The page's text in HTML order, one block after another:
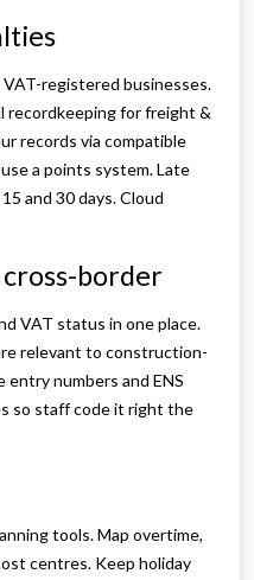
registered businesses.
recordkeeping for freight &
records via compatible
a points system. Late
and 30 days. Cloud
border
VAT status in one place.
relevant to construction-
entry numbers and ENS
so staff code it right the
tools. Map overtime,
centres. Keep holiday